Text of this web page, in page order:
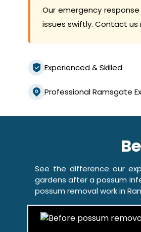
Our emergency
issues swiftly. Contact
Experienced & Skilled
Professional Ramsgate
See the difference our
gardens after a possum
possum removal work in